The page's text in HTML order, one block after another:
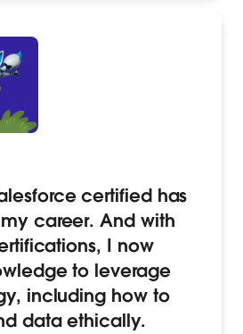
certified has
career. And with
I now
to leverage
including how to
data ethically.